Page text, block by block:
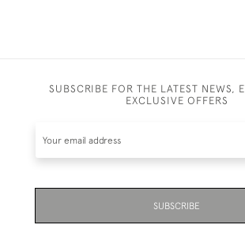
SUBSCRIBE FOR THE LATEST NEWS,
EXCLUSIVE OFFERS
SUBSCRIBE